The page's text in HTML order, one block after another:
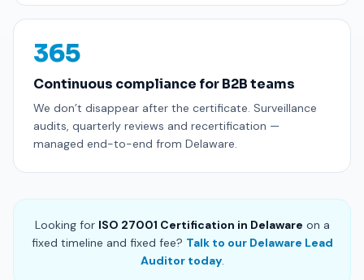
365
Continuous compliance for B2B teams
We don’t disappear after the certificate. Surveillance
audits, quarterly reviews and recertification —
managed end-to-end from Delaware.
Looking for ISO 27001 Certification in Delaware on a
fixed timeline and fixed fee? Talk to our Delaware Lead
Auditor today.